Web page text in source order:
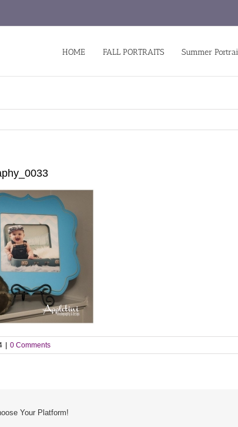
HOME FALL PORTRAITS Summer
0 Comments
Your Platform!